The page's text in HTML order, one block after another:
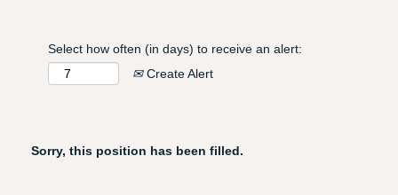
Select how often (in days) to receive an alert:
Create Alert
Sorry, this position has been filled.